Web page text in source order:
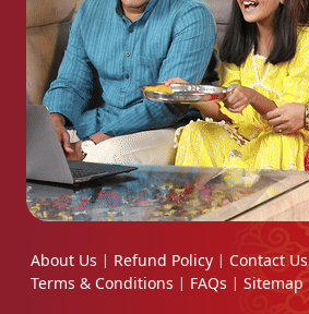
About Us | Refund Policy | Contact Us
Terms & Conditions | FAQs | Sitemap